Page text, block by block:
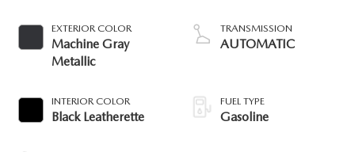
EXTERIOR COLOR
Machine Gray
Metallic
INTERIOR COLOR
Black Leatherette
TRANSMISSION
AUTOMATIC
FUEL TYPE
Gasoline